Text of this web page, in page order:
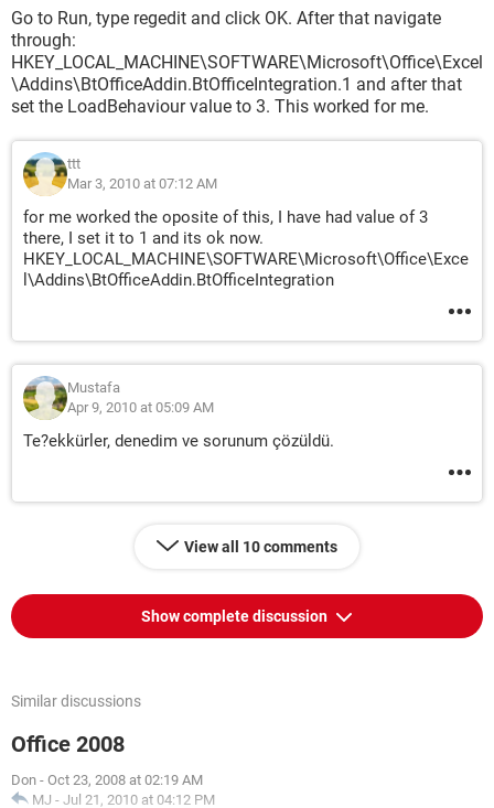
Go to Run, type regedit and click OK. After that navigate
through:
HKEY_LOCAL_MACHINE\SOFTWARE\Microsoft\Office\Excel
\Addins\BtOfficeAddin.BtOfficeIntegration.1 and after that
set the LoadBehaviour value to 3. This worked for me.
ttt
Mar 3, 2010 at 07:12 AM
for me worked the oposite of this, I have had value of 3
there, I set it to 1 and its ok now.
HKEY_LOCAL_MACHINE\SOFTWARE\Microsoft\Office\Exce
l\Addins\Bt­OfficeAddin.BtOfficeIntegration
Mustafa
Apr 9, 2010 at 05:09 AM
Te?ekkürler, denedim ve sorunum çözüldü.
View all 10 comments
Show complete discussion
Similar discussions
Office 2008
Don - Oct 23, 2008 at 02:19 AM
MJ - Jul 21, 2010 at 04:12 PM